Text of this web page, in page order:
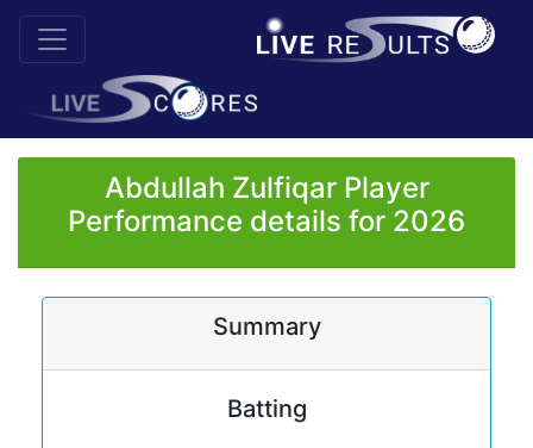
Abdullah Zulfiqar Player
Performance details for 2026
Summary
Batting